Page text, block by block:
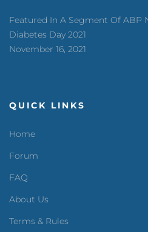
Featured In A Segment Of ABP
Diabetes Day 2021
November 16, 2021
QUICK LINKS
Home
Forum
FAQ
About Us
Terms & Rules